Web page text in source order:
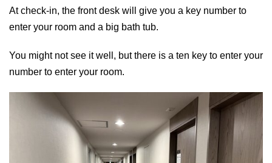
At check-in, the front desk will give you a key number to
enter your room and a big bath tub.
You might not see it well, but there is a ten key to enter your
number to enter your room.